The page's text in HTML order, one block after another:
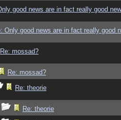
good news are in fact really good
Only good news are in fact really good
Re: mossad?
Re: mossad?
Re: theorie
Re: theorie